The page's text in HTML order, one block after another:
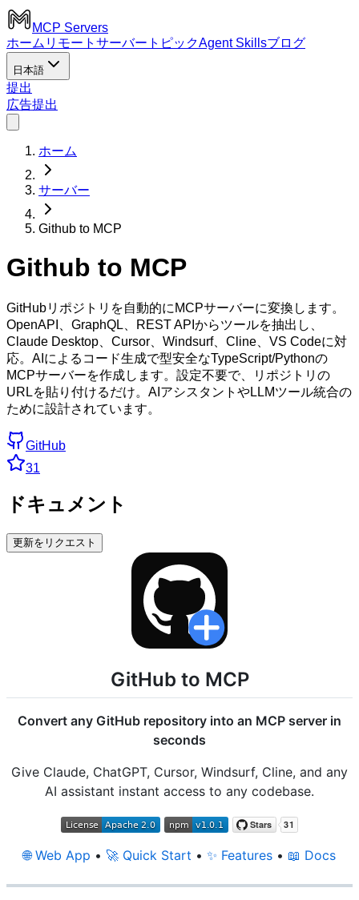
MCP Servers
ホーム リモートサーバー トピックAgent Skillsブログ
日本語
提出
広告提出
ホーム
サーバー
Github to MCP
Github to MCP
GitHubリポジトリを自動的にMCPサーバーに変換します。
OpenAPI、GraphQL、REST APIからツールを抽出し、
Claude Desktop、Cursor、Windsurf、Cline、VS Codeに対
応。AIによるコード生成で型安全なTypeScript/Pythonの
MCPサーバーを作成します。設定不要で、リポジトリの
URLを貼り付けるだけ。AIアシスタントやLLMツール統合の
ために設計されています。
GitHub
31
ドキュメント
更新をリクエスト
GitHub to MCP
Convert any GitHub repository into an MCP server in
seconds
Give Claude, ChatGPT, Cursor, Windsurf, Cline, and any
AI assistant instant access to any codebase.
🌐 Web App • 🚀 Quick Start • ✨ Features • 📖 Docs